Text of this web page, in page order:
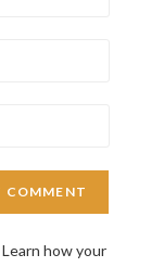
Learn how your